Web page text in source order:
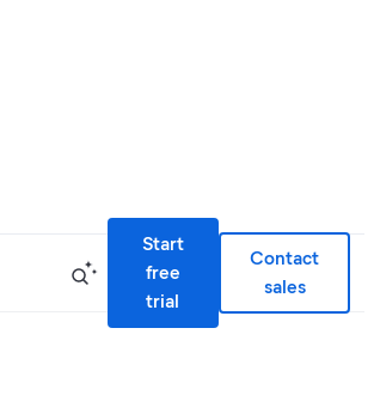
Start
free
trial
Contact
sales